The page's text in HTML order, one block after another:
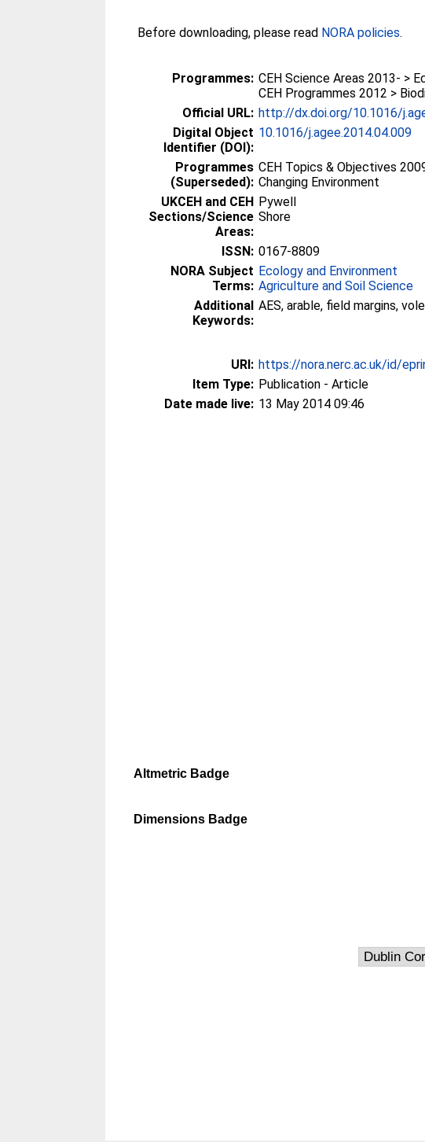
Before downloading, please read NORA policies.
Programmes: CEH Science Areas 2013- >
CEH Programmes 2012 >
Official URL: http://dx.doi.org/10.1016/
Digital Object
Identifier (DOI):
10.1016/j.agee.2014.04.009
Programmes
(Superseded):
CEH Topics & Objectives
Changing Environment
UKCEH and CEH
Sections/Science
Areas:
Pywell
Shore
ISSN: 0167-8809
NORA Subject
Terms:
Ecology and Environment
Agriculture and Soil Science
Additional
Keywords:
AES, arable, field margins,
URI: https://nora.nerc.ac.uk/id/
Item Type: Publication - Article
Date made live: 13 May 2014 09:46
Altmetric Badge
Dimensions Badge